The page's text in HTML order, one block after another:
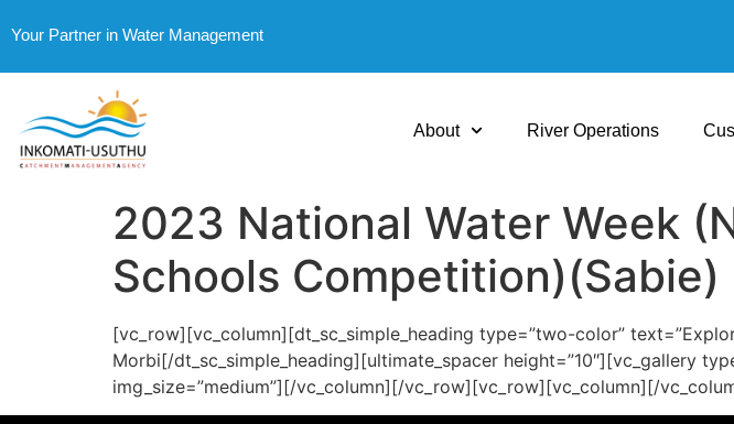
Your Partner in Water Management
About River Operations
2023 National Water Week
Schools Competition)(Sabie)
[vc_row][vc_column][dt_sc_simple_heading type=”two-color”
Morbi[/dt_sc_simple_heading][ultimate_spacer height=”10″][vc_gallery
img_size=”medium”][/vc_column][/vc_row][vc_row][vc_column][/